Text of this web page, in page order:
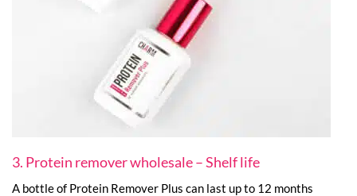
3. Protein remover wholesale – Shelf life
A bottle of Protein Remover Plus can last up to 12 months